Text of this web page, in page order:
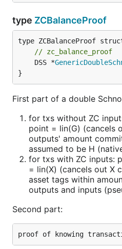
type ZCBalanceProof
// zc_balance_proof
	DSS *
}
First part of a double
for txs without ZC
point = lin(G) (cancels
outputs' amount
assumed to be H
for txs with ZC inputs:
= lin(X) (cancels out X
asset tags within
outputs and inputs
Second part: